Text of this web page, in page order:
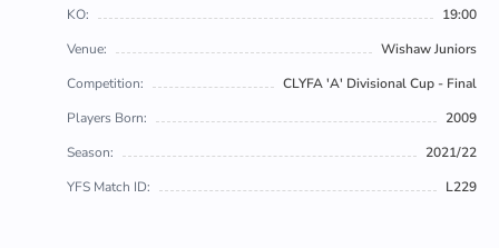
KO:
19:00
Venue:
Wishaw Juniors
Competition:
CLYFA 'A' Divisional Cup - Final
Players Born:
2009
Season:
2021/22
YFS Match ID:
L229